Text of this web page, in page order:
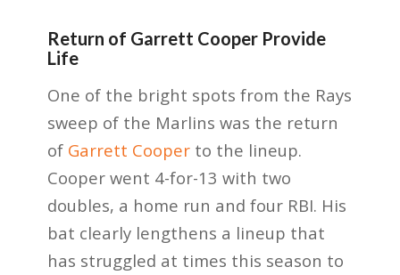
Return of Garrett Cooper Provide
Life
One of the bright spots from the Rays
sweep of the Marlins was the return
of Garrett Cooperto the lineup.
Cooper went 4-for-13 with two
doubles, a home run and four RBI. His
bat clearly lengthens a lineup that
has struggled at times this season to